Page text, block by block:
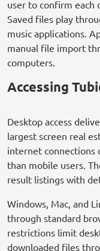
user to confirm each
Saved files play
music applications.
manual file import
computers.
Accessing
Desktop access
largest screen real
internet connections
than mobile users.
result listings with
Windows, Mac, and
through standard
restrictions limit
downloaded files